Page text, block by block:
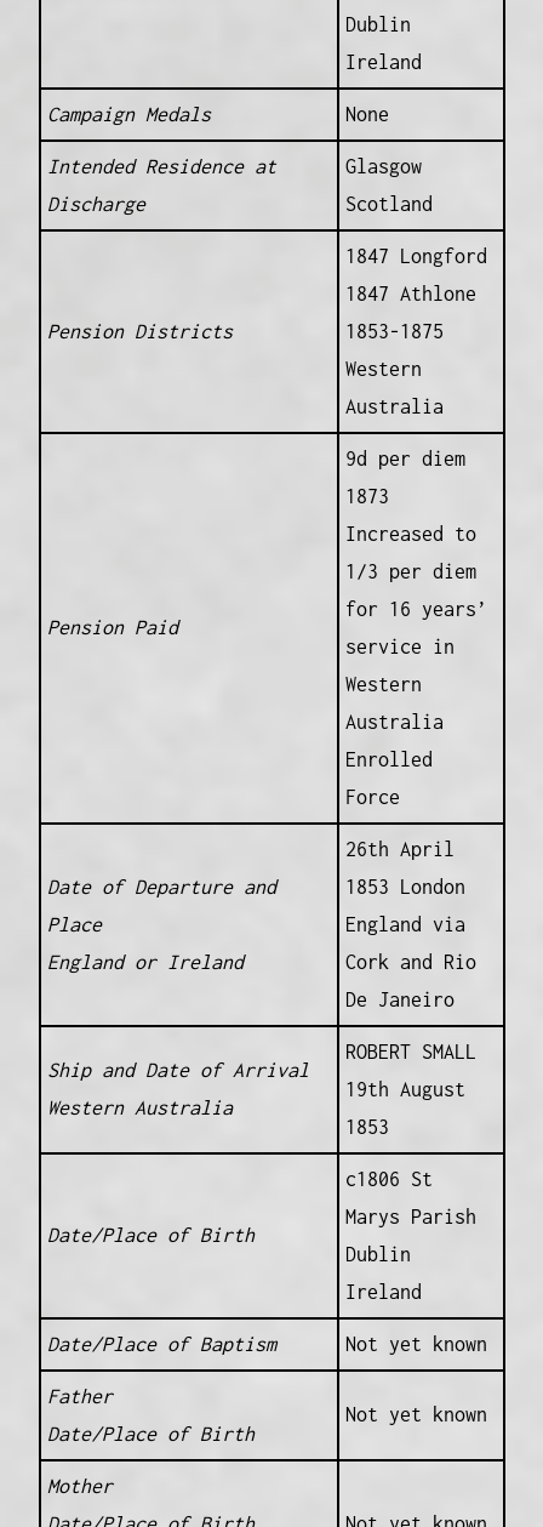
Dublin
Ireland
Campaign Medals None
Intended Residence at
Discharge
Glasgow
Scotland
Pension Districts
1847 Longford
1847 Athlone
1853-1875
Western
Australia
Pension Paid
9d per diem
1873
Increased to
1/3 per diem
for 16 years’
service in
Western
Australia
Enrolled
Force
Date of Departure and
Place
England or Ireland
26th April
1853 London
England via
Cork and Rio
De Janeiro
Ship and Date of Arrival
Western Australia
ROBERT SMALL
19th August
1853
Date/Place of Birth
c1806 St
Marys Parish
Dublin
Ireland
Date/Place of Baptism Not yet known
Father
Date/Place of Birth
Not yet known
Mother